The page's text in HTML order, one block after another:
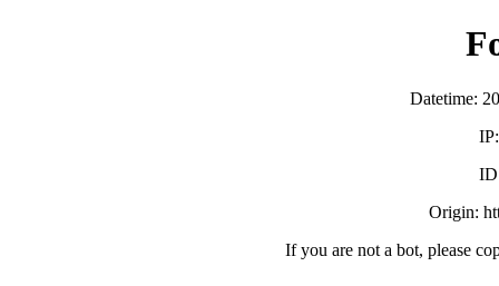
Datetime:
Origin:
If you are not a bot, please